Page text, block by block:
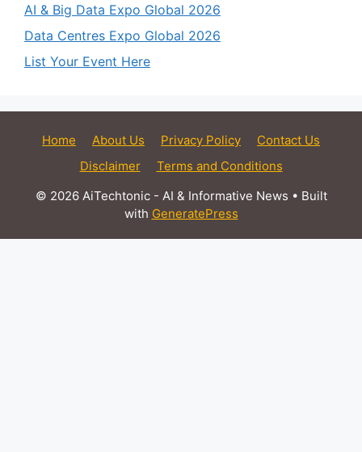
AI & Big Data Expo Global 2026
Data Centres Expo Global 2026
List Your Event Here
Home About Us Privacy Policy
Contact Us
Disclaimer
Terms and Conditions
© 2026 AiTechtonic - AI & Informative News • Built
with GeneratePress